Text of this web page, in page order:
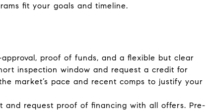
fit your goals and timeline.
proof of funds, and a flexible but clear
inspection window and request a credit for
market’s pace and recent comps to justify your
request proof of financing with all offers. Pre-